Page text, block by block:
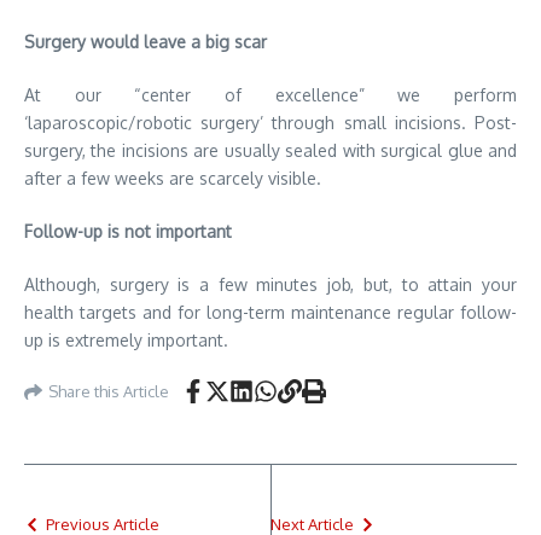
Surgery would leave a big scar
At our “center of excellence” we perform
‘laparoscopic/robotic surgery’ through small incisions. Post-
surgery, the incisions are usually sealed with surgical glue and
after a few weeks are scarcely visible.
Follow-up is not important
Although, surgery is a few minutes job, but, to attain your
health targets and for long-term maintenance regular follow-
up is extremely important.
Share this Article
Previous Article Next Article